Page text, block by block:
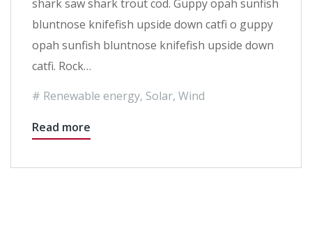
shark saw shark trout cod. Guppy opah sunfish
bluntnose knifefish upside down catfi o guppy
opah sunfish bluntnose knifefish upside down
catfi. Rock…
Renewable energy, Solar, Wind
Read more